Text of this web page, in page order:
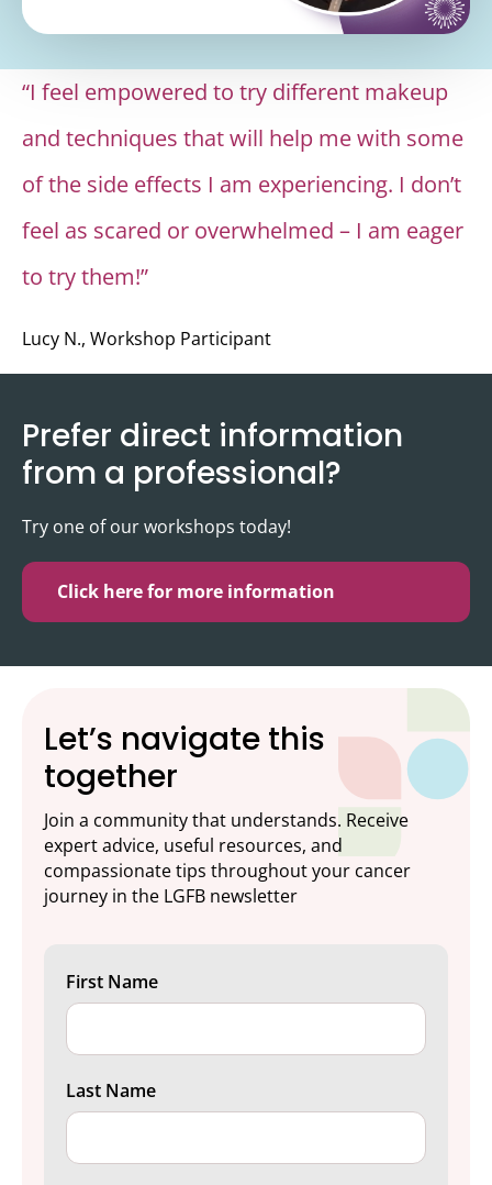
“I feel empowered to try different makeup
and techniques that will help me with some
of the side effects I am experiencing. I don’t
feel as scared or overwhelmed – I am eager
to try them!”
Lucy N., Workshop Participant
Prefer direct information
from a professional?
Try one of our workshops today!
Click here for more information
Let’s navigate this
together
Join a community that understands. Receive
expert advice, useful resources, and
compassionate tips throughout your cancer
journey in the LGFB newsletter
First Name
Last Name